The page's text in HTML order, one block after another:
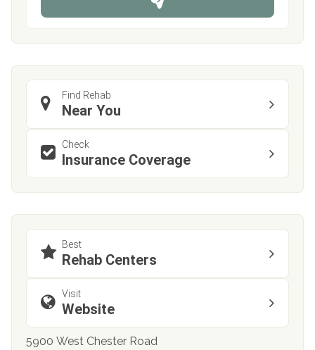
Find Rehab
Near You
Check
Insurance Coverage
Best
Rehab Centers
Visit
Website
5900 West Chester Road